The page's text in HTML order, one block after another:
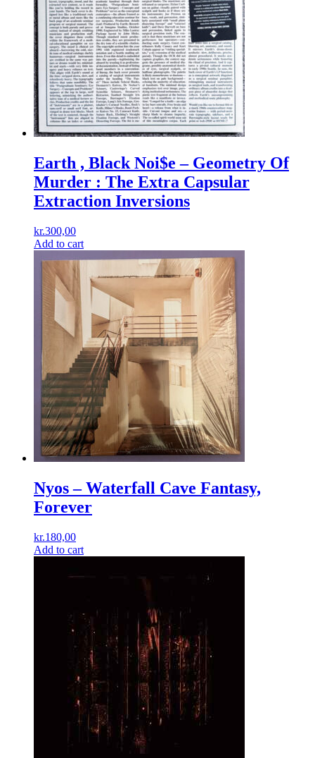
Earth , Black Noi$e ‎– Geometry Of
Murder : The Extra Capsular
Extraction Inversions
kr.300,00
Add to cart
Nyos – Waterfall Cave Fantasy,
Forever
kr.180,00
Add to cart